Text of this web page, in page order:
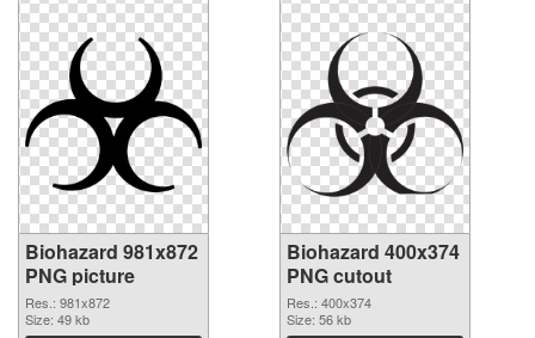
Biohazard 981x872
PNG picture
Res.: 981x872
Size: 49 kb
Biohazard 400x374
PNG cutout
Res.: 400x374
Size: 56 kb